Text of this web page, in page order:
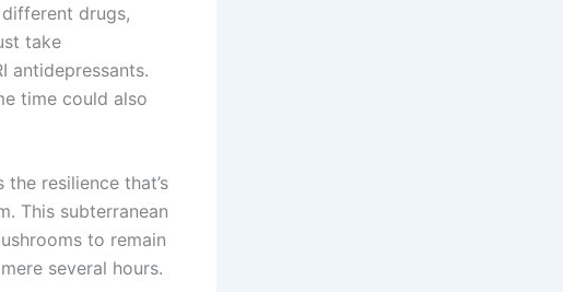
drugs,
take
antidepressants.
time could also
resilience that’s
This subterranean
to remain
several hours.